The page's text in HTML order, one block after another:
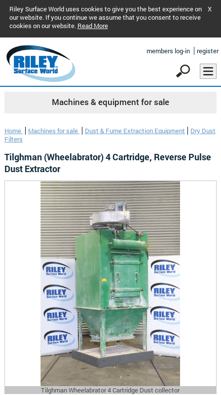
Riley Surface World uses cookies to give you the best experience on
our website. If you continue we assume that you consent to receive
cookies on our website. Read More
X
members log-in register
Machines & equipment for sale
Home Machines for sale Dust & Fume Extraction Equipment
Dry Dust
Filters
Tilghman (Wheelabrator) 4 Cartridge, Reverse Pulse
Dust Extractor
Tilghman Wheelabrator 4 Cartridge Dust collector